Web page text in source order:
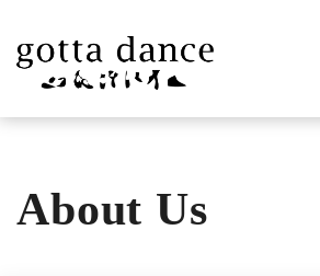
About Us